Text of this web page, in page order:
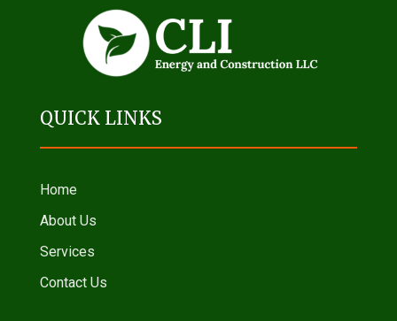
QUICK LINKS
Home
About Us
Services
Contact Us